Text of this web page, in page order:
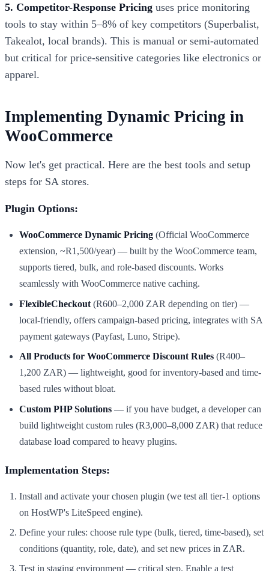
5. Competitor-Response Pricing uses price monitoring
tools to stay within 5–8% of key competitors (Superbalist,
Takealot, local brands). This is manual or semi-automated
but critical for price-sensitive categories like electronics or
apparel.
Implementing Dynamic Pricing in
WooCommerce
Now let's get practical. Here are the best tools and setup
steps for SA stores.
Plugin Options:
WooCommerce Dynamic Pricing (Official WooCommerce
extension, ~R1,500/year) — built by the WooCommerce team,
supports tiered, bulk, and role-based discounts. Works
seamlessly with WooCommerce native caching.
FlexibleCheckout (R600–2,000 ZAR depending on tier) —
local-friendly, offers campaign-based pricing, integrates with SA
payment gateways (Payfast, Luno, Stripe).
All Products for WooCommerce Discount Rules (R400–
1,200 ZAR) — lightweight, good for inventory-based and time-
based rules without bloat.
Custom PHP Solutions — if you have budget, a developer can
build lightweight custom rules (R3,000–8,000 ZAR) that reduce
database load compared to heavy plugins.
Implementation Steps:
Install and activate your chosen plugin (we test all tier-1 options
on HostWP's LiteSpeed engine).
Define your rules: choose rule type (bulk, tiered, time-based), set
conditions (quantity, role, date), and set new prices in ZAR.
Test in staging environment — critical step. Enable a test